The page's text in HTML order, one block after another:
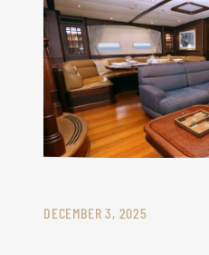
DECEMBER 3, 2025